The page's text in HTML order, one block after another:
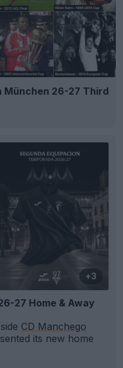
26-27 Third
+3
27 Home & Away
side CD Manchego
its new home